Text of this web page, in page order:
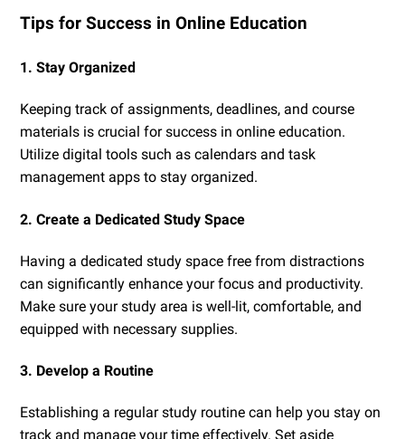
Tips for Success in Online Education
1. Stay Organized
Keeping track of assignments, deadlines, and course
materials is crucial for success in online education.
Utilize digital tools such as calendars and task
management apps to stay organized.
2. Create a Dedicated Study Space
Having a dedicated study space free from distractions
can significantly enhance your focus and productivity.
Make sure your study area is well-lit, comfortable, and
equipped with necessary supplies.
3. Develop a Routine
Establishing a regular study routine can help you stay on
track and manage your time effectively. Set aside